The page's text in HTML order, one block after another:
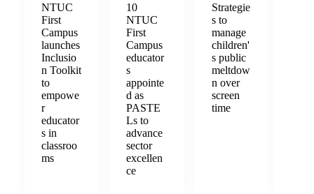
NTUC
First
Campus
launches
Inclusio
n Toolkit
to
empowe
r
educator
s in
classroo
ms
10
NTUC
First
Campus
educator
s
appointe
d as
PASTE
Ls to
advance
sector
excellen
ce
Strategie
s to
manage
children'
s public
meltdow
n over
screen
time